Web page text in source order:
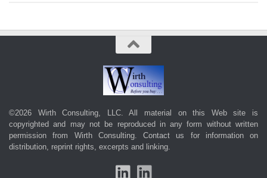
©2026 Wirth Consulting, LLC. All material on this Web site is
copyrighted and may not be reproduced in any form without written
permission from Wirth Consulting. Contact us for information on
distribution, reprint rights, excerpts and linking.